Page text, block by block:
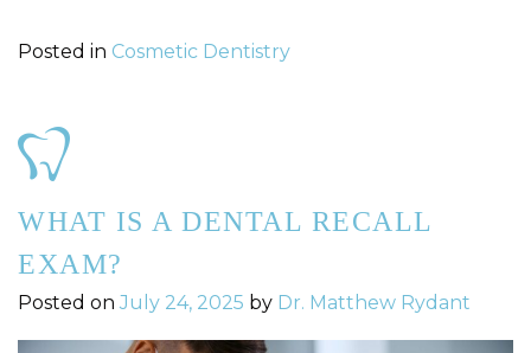
Posted in Cosmetic Dentistry
WHAT IS A DENTAL RECALL
EXAM?
Posted on July 24, 2025 by Dr. Matthew Rydant